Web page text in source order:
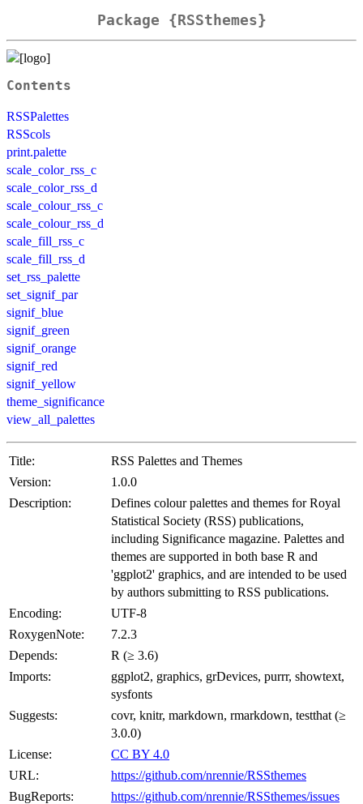
Package {RSSthemes}
Contents
RSSPalettes
RSScols
print.palette
scale_color_rss_c
scale_color_rss_d
scale_colour_rss_c
scale_colour_rss_d
scale_fill_rss_c
scale_fill_rss_d
set_rss_palette
set_signif_par
signif_blue
signif_green
signif_orange
signif_red
signif_yellow
theme_significance
view_all_palettes
Title:
RSS Palettes and Themes
Version:
1.0.0
Description:
Defines colour palettes and themes for Royal
Statistical Society (RSS) publications,
including Significance magazine. Palettes and
themes are supported in both base R and
'ggplot2' graphics, and are intended to be used
by authors submitting to RSS publications.
Encoding:
UTF-8
RoxygenNote:
7.2.3
Depends:
R (≥ 3.6)
Imports:
ggplot2, graphics, grDevices, purrr, showtext,
sysfonts
Suggests:
covr, knitr, markdown, rmarkdown, testthat (≥
3.0.0)
License:
CC BY 4.0
URL:
https://github.com/nrennie/RSSthemes
BugReports:
https://github.com/nrennie/RSSthemes/issues